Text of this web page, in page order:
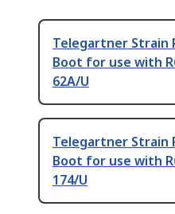
Telegartner Strain
Boot for use with
62A/U
Telegartner Strain
Boot for use with
174/U